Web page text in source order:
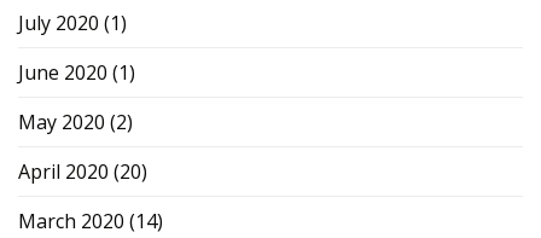
July 2020 (1)
June 2020 (1)
May 2020 (2)
April 2020 (20)
March 2020 (14)